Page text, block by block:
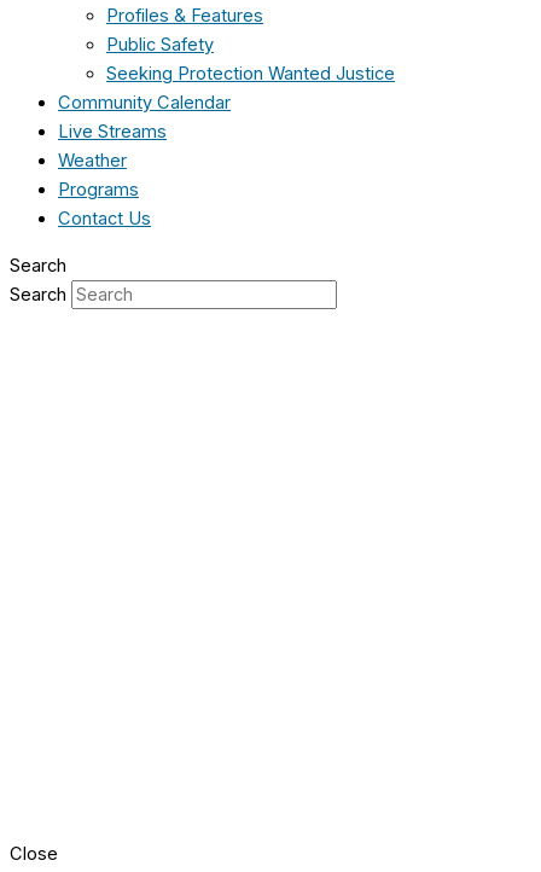
Profiles & Features
Public Safety
Seeking Protection Wanted Justice
Community Calendar
Live Streams
Weather
Programs
Contact Us
Search
Search
Close